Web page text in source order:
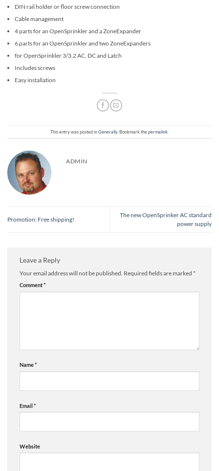
DIN rail holder or floor screw connection
Cable management
4 parts for an OpenSprinkler and a ZoneExpander
6 parts for an OpenSprinkler and two ZoneExpanders
for OpenSprinkler 3/3.2 AC, DC and Latch
Includes screws
Easy installation
This entry was posted inGenerally. Bookmark thepermalink
ADMIN
Promotion: Free shipping!
The new OpenSprinker AC standard
power supply
Leave a Reply
Your email address will not be published. Required fields are marked *
Comment*
Name*
Email*
Website